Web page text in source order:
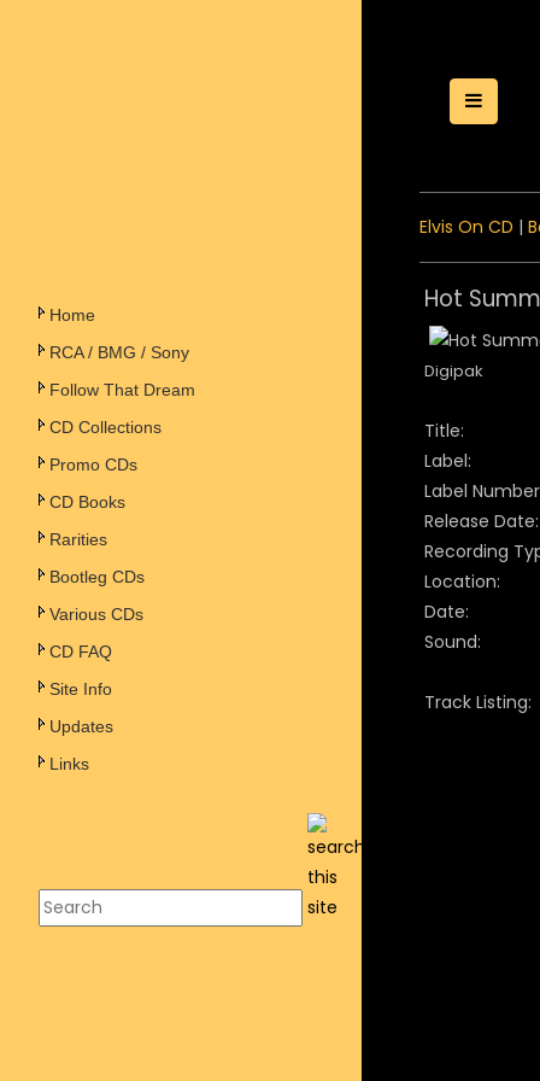
Home
RCA / BMG / Sony
Follow That Dream
CD Collections
Promo CDs
CD Books
Rarities
Bootleg CDs
Various CDs
CD FAQ
Site Info
Updates
Links
Toggle
Elvis On CD |
Hot
Digipak
Title:
Label:
Label
Release Date:
Recording
Location:
Date:
Sound:
Track Listing: